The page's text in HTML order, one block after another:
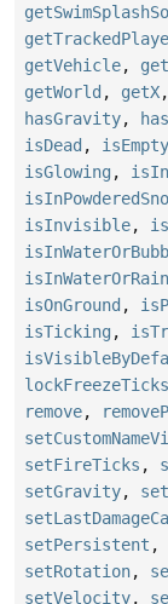
getVehicle,
getWorld , getX,
hasGravity,
isDead , isEmpty
isGlowing ,
isInvisible,
isOnGround ,
isTicking ,
lockFreezeTicks
remove,
setFireTicks ,
setGravity,
setPersistent ,
setRotation,
setVelocity,